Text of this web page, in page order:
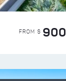
FROM $ 900